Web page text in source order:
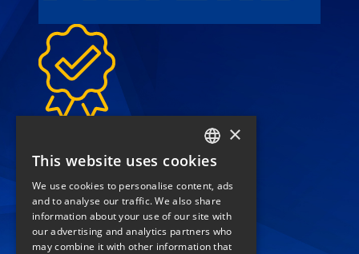
sustainable performance
call(+33) 04 42 84 22 22
location_on
74 rue de Lenche
FRENCH
ENGLISH
×
This website uses cookies
We use cookies to personalise content, ads
and to analyse our traffic. We also share
information about your use of our site with
our advertising and analytics partners who
may combine it with other information that